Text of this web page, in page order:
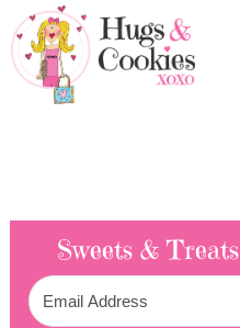
Sweets & Treats